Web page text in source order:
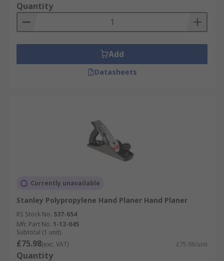
Quantity
Add
Datasheets
Currently unavailable
Stanley Polypropylene Hand Planer Hand Planer
RS Stock No. 537-654
Mfr. Part No. 1-12-045
Subtotal (1 unit)
£75.98(exc. VAT) £75.98/unit
Quantity